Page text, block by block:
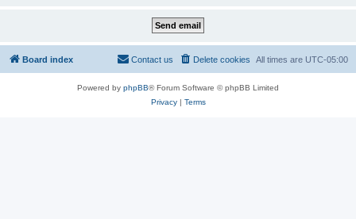
Board index All times are UTC-05:00
Delete cookies
Contact us
Powered by phpBB® Forum Software © phpBB Limited
Privacy| Terms